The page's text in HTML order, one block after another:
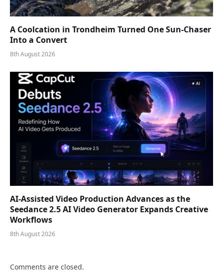
A Coolcation in Trondheim Turned One Sun-Chaser
Into a Convert
8th August 2026
AI-Assisted Video Production Advances as the
Seedance 2.5 AI Video Generator Expands Creative
Workflows
8th August 2026
Comments are closed.